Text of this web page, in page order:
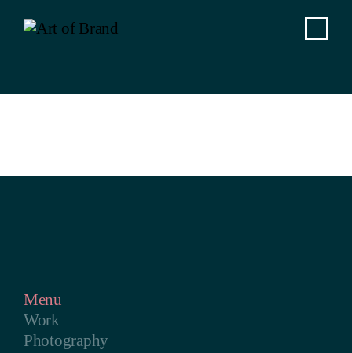
Menu
Work
Photography